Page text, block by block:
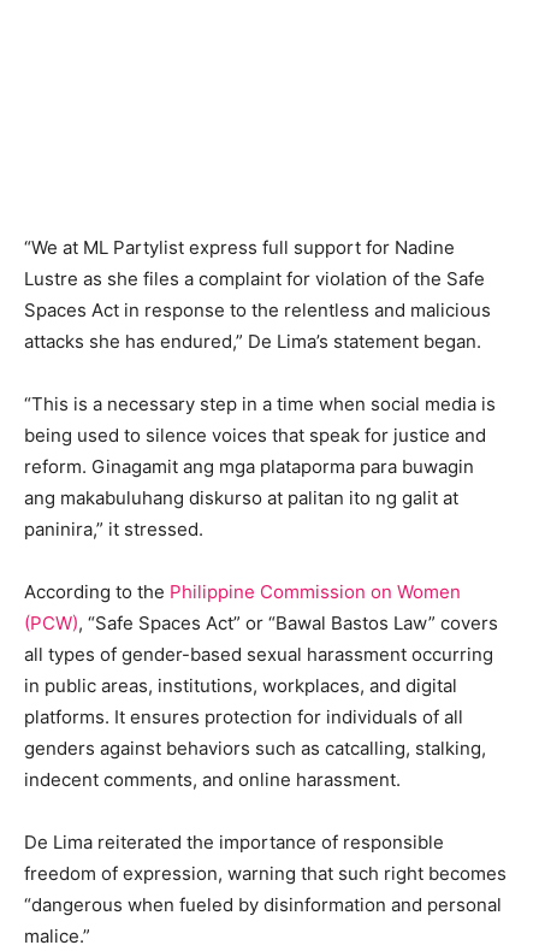
“We at ML Partylist express full support for Nadine
Lustre as she files a complaint for violation of the Safe
Spaces Act in response to the relentless and malicious
attacks she has endured,” De Lima’s statement began.
“This is a necessary step in a time when social media is
being used to silence voices that speak for justice and
reform. Ginagamit ang mga plataporma para buwagin
ang makabuluhang diskurso at palitan ito ng galit at
paninira,” it stressed.
According to the Philippine Commission on Women
(PCW), “Safe Spaces Act” or “Bawal Bastos Law” covers
all types of gender-based sexual harassment occurring
in public areas, institutions, workplaces, and digital
platforms. It ensures protection for individuals of all
genders against behaviors such as catcalling, stalking,
indecent comments, and online harassment.
De Lima reiterated the importance of responsible
freedom of expression, warning that such right becomes
“dangerous when fueled by disinformation and personal
malice.”